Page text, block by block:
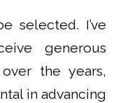
selected. I’ve
generous
the years,
in advancing